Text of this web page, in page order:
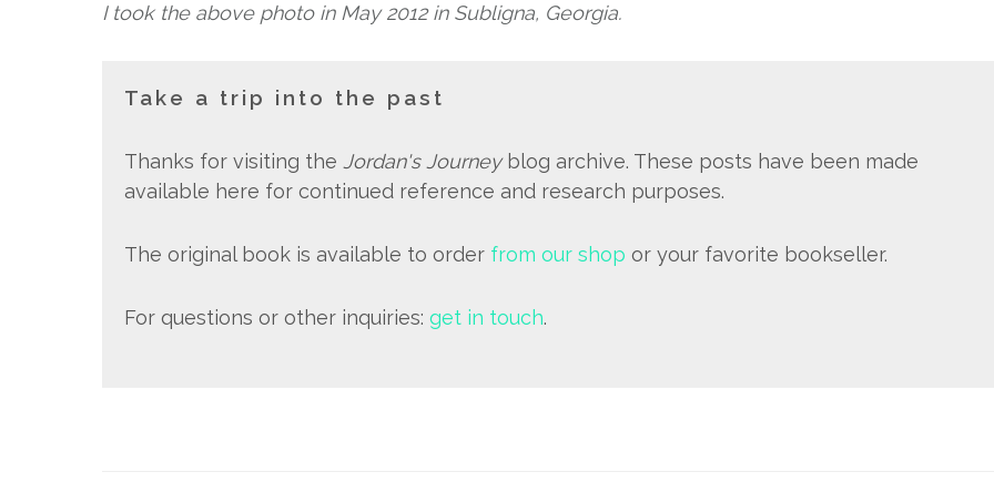
I took the above photo in May 2012 in Subligna, Georgia.
Take a trip into the past
Thanks for visiting the Jordan's Journeyblog archive. These posts have been made
available here for continued reference and research purposes.
The original book is available to order from our shop or your favorite bookseller.
For questions or other inquiries: get in touch.